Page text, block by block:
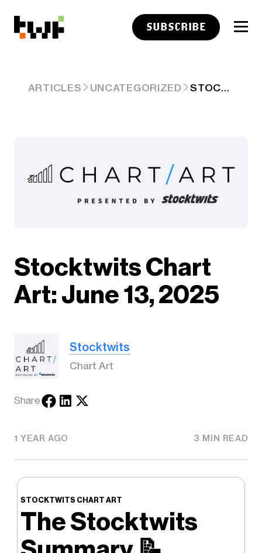
SUBSCRIBE
ARTICLES UNCATEGORIZED STOCKTWITS CHART ART: JUNE 13, 2025
Stocktwits Chart
Art: June 13, 2025
Stocktwits
Chart Art
Share
1 YEAR AGO 3 MIN READ
STOCKTWITS CHART ART
The Stocktwits